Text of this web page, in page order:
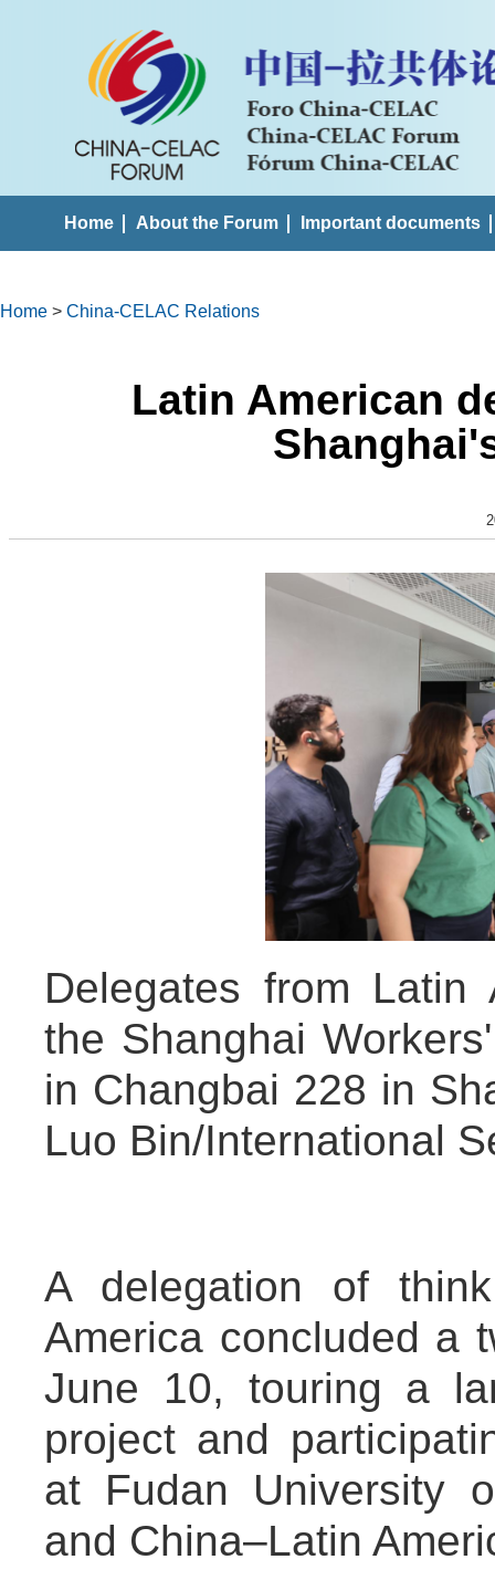
Home About the Forum Important documents
Home > China-CELAC Relations
Latin American
Delegates from Latin
the Shanghai
in Changbai 228 in
Luo Bin/International
A delegation of
America concluded a
June 10, touring a
project and
at Fudan University
and China–Latin